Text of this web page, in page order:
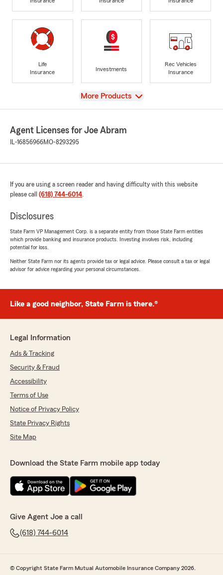
Life
Insurance
Investments
Rec Vehicles
Insurance
View
More Products
Agent Licenses for Joe Abram
IL-16856966MO-8293295
If you are using a screen reader and having difficulty with this website
please call (618) 744-6014.
Disclosures
State Farm VP Management Corp. is a separate entity from those State Farm entities
which provide banking and insurance products. Investing involves risk, including
potential for loss.
Neither State Farm nor its agents provide tax or legal advice. Please consult a tax or legal
advisor for advice regarding your personal circumstances.
Like a good neighbor, State Farm is there.®
Legal Information
Ads & Tracking
Security & Fraud
Accessibility
Terms of Use
Notice of Privacy Policy
State Privacy Rights
Site Map
Download the State Farm mobile app today
Give Agent Joe a call
(618) 744-6014
© Copyright State Farm Mutual Automobile Insurance Company 2026.